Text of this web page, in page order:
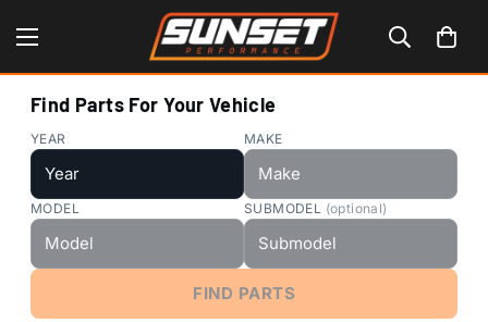
Find Parts For Your Vehicle
YEAR MAKE
MODEL SUBMODEL (optional)
FIND PARTS